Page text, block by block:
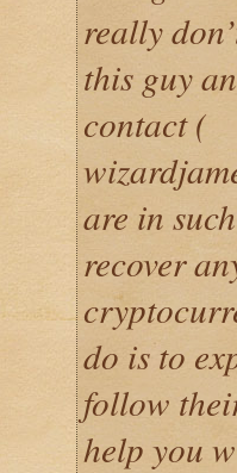
really
this guy
contact (
are in
recover
do is to
follow
help you